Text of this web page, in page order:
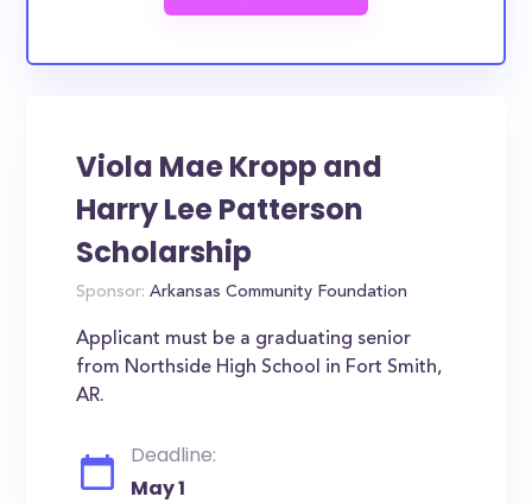
Viola Mae Kropp and
Harry Lee Patterson
Scholarship
Sponsor: Arkansas Community Foundation
Applicant must be a graduating senior
from Northside High School in Fort Smith,
AR.
Deadline:
May 1